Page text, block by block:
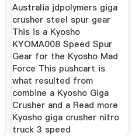
Australia jdpolymers giga
crusher steel spur gear
This is a Kyosho
KYOMA008 Speed Spur
Gear for the Kyosho Mad
Force This pushcart is
what resulted from
combine a Kyosho Giga
Crusher and a Read more
Kyosho giga crusher nitro
truck 3 speed